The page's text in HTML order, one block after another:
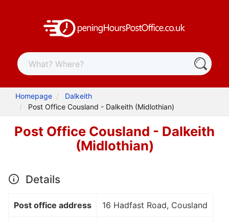
Homepage
Dalkeith
Post Office Cousland - Dalkeith (Midlothian)
Post Office Cousland - Dalkeith
(Midlothian)
Details
Post office address 16 Hadfast Road, Cousland